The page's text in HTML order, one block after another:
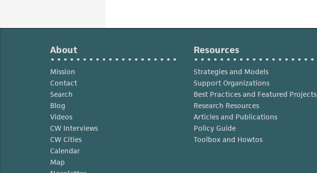
About
Mission
Contact
Search
Blog
Videos
CW Interviews
CW Cities
Calendar
Map
Resources
Strategies and Models
Support Organizations
Best Practices and Featured Projects
Research Resources
Articles and Publications
Policy Guide
Toolbox and Howtos